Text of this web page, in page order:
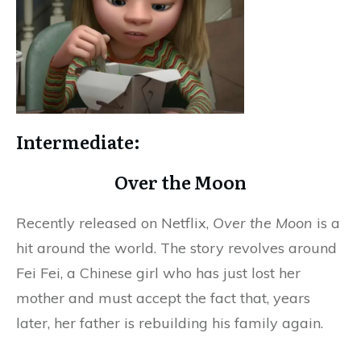
Intermediate:
Over the Moon
Recently released on Netflix, Over the Moon is a
hit around the world. The story revolves around
Fei Fei, a Chinese girl who has just lost her
mother and must accept the fact that, years
later, her father is rebuilding his family again.